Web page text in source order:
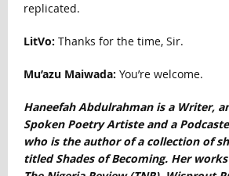
replicated.
LitVo: Thanks for the time, Sir.
Mu’azu Maiwada: You’re welcome.
Haneefah Abdulrahman is a Writer,
Spoken Poetry Artiste and a
who is the author of a collection of
titled Shades of Becoming. Her